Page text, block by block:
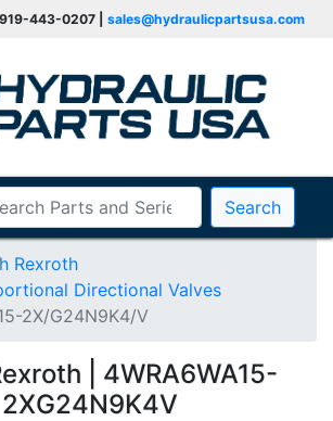
443-0207 | sales@hydraulicpartsusa.com
Search
Rexroth
Directional Valves
2X/G24N9K4/V
| 4WRA6WA15-
2XG24N9K4V